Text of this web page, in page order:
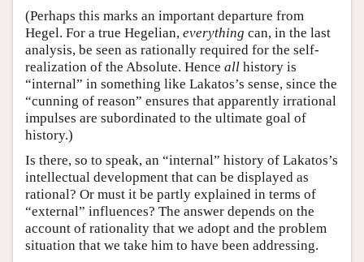
(Perhaps this marks an important departure from
Hegel. For a true Hegelian, everything can, in the last
analysis, be seen as rationally required for the self-
realization of the Absolute. Hence all history is
“internal” in something like Lakatos’s sense, since the
“cunning of reason” ensures that apparently irrational
impulses are subordinated to the ultimate goal of
history.)
Is there, so to speak, an “internal” history of Lakatos’s
intellectual development that can be displayed as
rational? Or must it be partly explained in terms of
“external” influences? The answer depends on the
account of rationality that we adopt and the problem
situation that we take him to have been addressing.